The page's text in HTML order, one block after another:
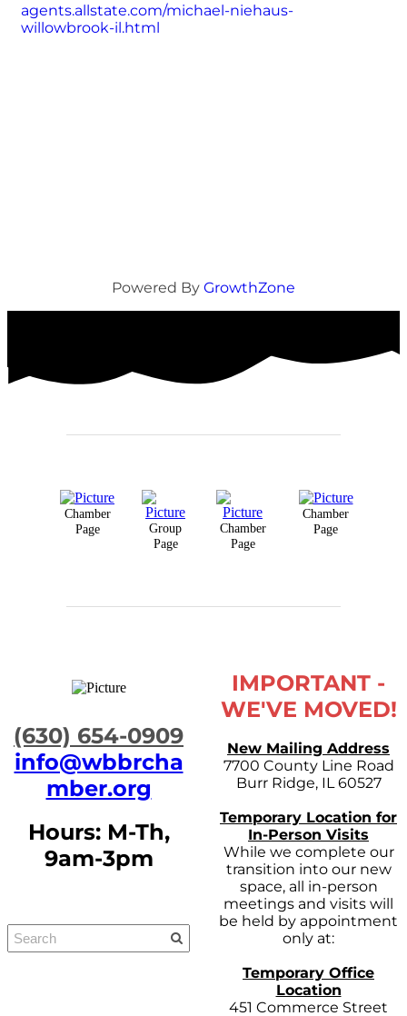
agents.allstate.com/michael-niehaus-
willowbrook-il.html
Powered By GrowthZone
Chamber
Page
Group
Page
Chamber
Page
Chamber
Page
​(630) 654-0909
info@wbbrcha
mber.org
Hours: M-Th,
9am-3pm
IMPORTANT -
WE'VE MOVED!
New Mailing Address
7700 County Line Road
Burr Ridge, IL 60527
Temporary Location for
In-Person Visits
While we complete our
transition into our new
space, all in-person
meetings and visits will
be held by appointment
only at:
Temporary Office
Location
451 Commerce Street